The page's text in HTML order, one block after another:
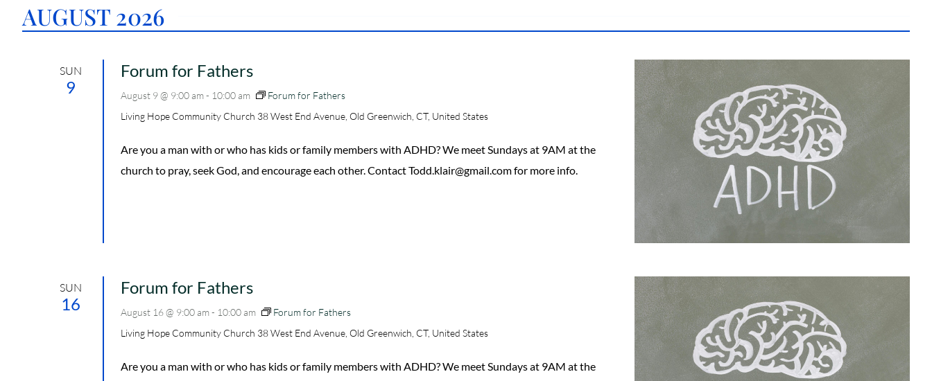
L
E
T
A
T
.
AUGUST 2026
SUN
9
Forum for Fathers
August 9 @ 9:00 am- 10:00 am
Forum for Fathers
Living Hope Community Church 38 West End Avenue, Old Greenwich, CT, United States
Are you a man with or who has kids or family members with ADHD? We meet Sundays at 9AM at the
church to pray, seek God, and encourage each other. Contact Todd.klair@gmail.com for more info.
SUN
16
Forum for Fathers
August 16 @ 9:00 am- 10:00 am
Forum for Fathers
Living Hope Community Church 38 West End Avenue, Old Greenwich, CT, United States
Are you a man with or who has kids or family members with ADHD? We meet Sundays at 9AM at the